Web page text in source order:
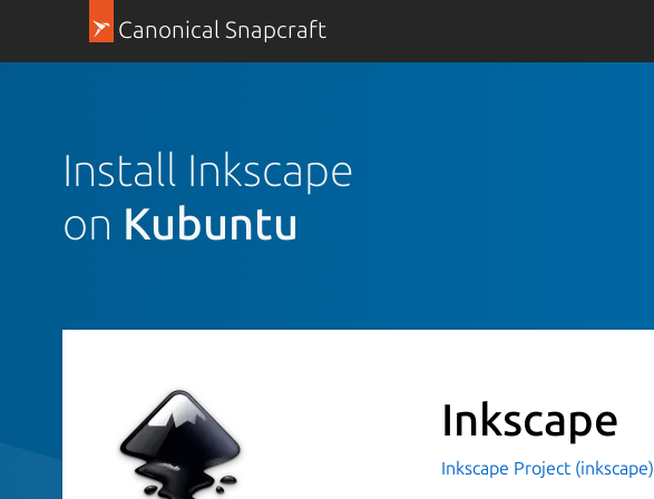
Canonical Snapcraft
Install Inkscape
on Kubuntu
Inkscape
Inkscape Project (inkscape)